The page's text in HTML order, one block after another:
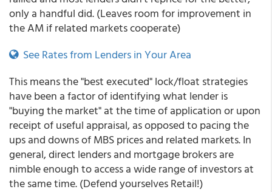
only a handful did. (Leaves room for improvement in
the AM if related markets cooperate)
See Rates from Lenders in Your Area
This means the "best executed" lock/float strategies
have been a factor of identifying what lender is
"buying the market" at the time of application or upon
receipt of useful appraisal, as opposed to pacing the
ups and downs of MBS prices and related markets. In
general, direct lenders and mortgage brokers are
nimble enough to access a wide range of investors at
the same time. (Defend yourselves Retail!)